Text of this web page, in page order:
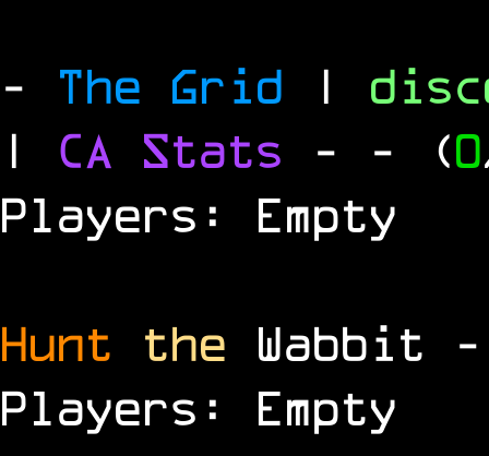
- The Grid |
| CA Stats - - (0
Players: Empty
Hunt the Wabbit
Players: Empty